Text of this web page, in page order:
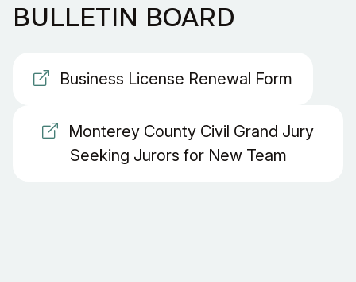
BULLETIN BOARD
Business License Renewal Form
Monterey County Civil Grand Jury
Seeking Jurors for New Team